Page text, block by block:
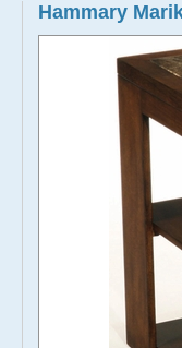
Hammary